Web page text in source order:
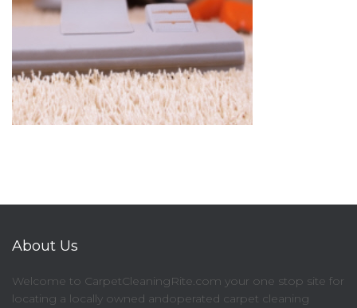
About Us
Welcome to CarpetCleaningRite.com your one stop site for
locating a locally owned andoperated carpet cleaning